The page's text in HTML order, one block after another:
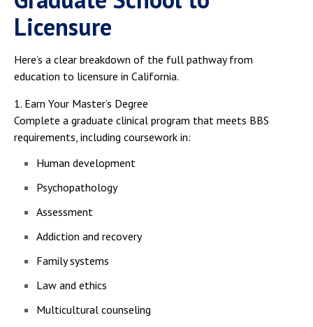
Licensure
Here’s a clear breakdown of the full pathway from
education to licensure in California.
1. Earn Your Master’s Degree
Complete a graduate clinical program that meets BBS
requirements, including coursework in:
Human development
Psychopathology
Assessment
Addiction and recovery
Family systems
Law and ethics
Multicultural counseling